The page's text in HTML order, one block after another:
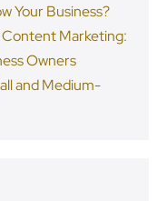
Your Business?
Marketing:
Owners
and Medium-